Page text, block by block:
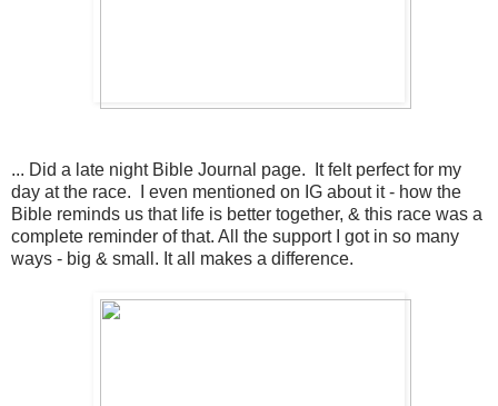
... Did a late night Bible Journal page. It felt perfect for my
day at the race. I even mentioned on IG about it - how the
Bible reminds us that life is better together, & this race was a
complete reminder of that. All the support I got in so many
ways - big & small. It all makes a difference.